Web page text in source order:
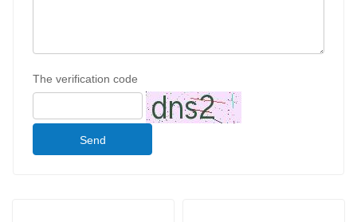
The verification code
Send